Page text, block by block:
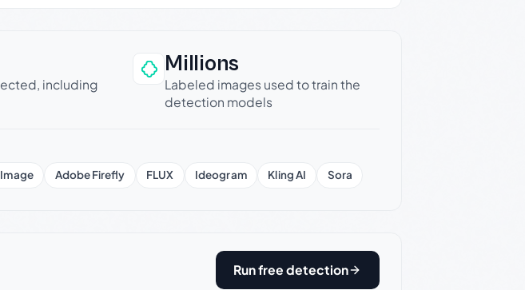
including
Millions
Labeled images used to train the
detection models
Adobe Firefly FLUX Ideogram Kling AI Sora
Run free detection